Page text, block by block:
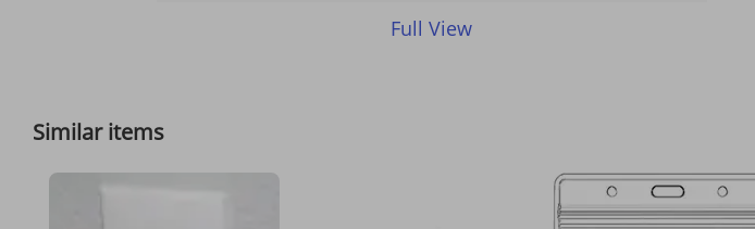
Full View
Similar items